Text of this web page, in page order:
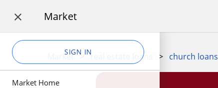
 Market
SIGN IN
Market Home
Market > real estate loans > church loans